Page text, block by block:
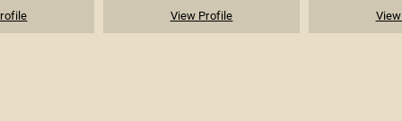
View Profile